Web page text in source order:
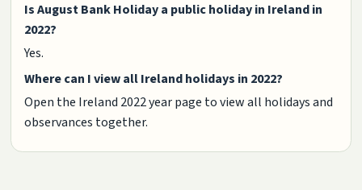
Is August Bank Holiday a public holiday in Ireland in
2022?
Yes.
Where can I view all Ireland holidays in 2022?
Open the Ireland 2022 year page to view all holidays and
observances together.